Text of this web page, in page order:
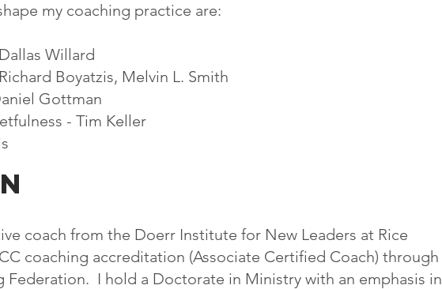
my coaching practice are:
Willard
Boyatzis, Melvin L. Smith
Gottman
- Tim Keller
coach from the Doerr Institute for New Leaders at Rice
coaching accreditation (Associate Certified Coach) through
Federation. ​​​​I hold a Doctorate in Ministry with an emphasis in